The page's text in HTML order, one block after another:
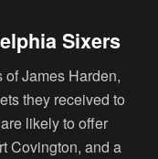
Sixers
James Harden,
they received to
likely to offer
Covington, and a